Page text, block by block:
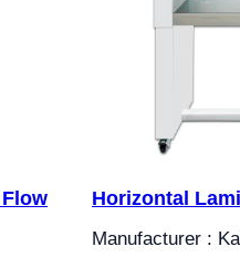
Horizontal
Manufacturer :